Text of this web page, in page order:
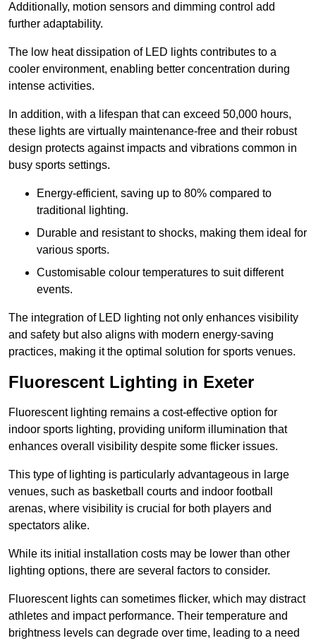
Additionally, motion sensors and dimming control add
further adaptability.
The low heat dissipation of LED lights contributes to a
cooler environment, enabling better concentration during
intense activities.
In addition, with a lifespan that can exceed 50,000 hours,
these lights are virtually maintenance-free and their robust
design protects against impacts and vibrations common in
busy sports settings.
Energy-efficient, saving up to 80% compared to
traditional lighting.
Durable and resistant to shocks, making them ideal for
various sports.
Customisable colour temperatures to suit different
events.
The integration of LED lighting not only enhances visibility
and safety but also aligns with modern energy-saving
practices, making it the optimal solution for sports venues.
Fluorescent Lighting in Exeter
Fluorescent lighting remains a cost-effective option for
indoor sports lighting, providing uniform illumination that
enhances overall visibility despite some flicker issues.
This type of lighting is particularly advantageous in large
venues, such as basketball courts and indoor football
arenas, where visibility is crucial for both players and
spectators alike.
While its initial installation costs may be lower than other
lighting options, there are several factors to consider.
Fluorescent lights can sometimes flicker, which may distract
athletes and impact performance. Their temperature and
brightness levels can degrade over time, leading to a need